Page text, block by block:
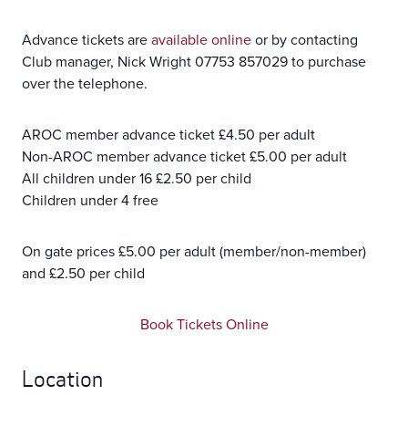
Advance tickets areavailable onlineor by contacting
Club manager, Nick Wright 07753 857029 to purchase
over the telephone.
AROC member advance ticket £4.50 per adult
Non-AROC member advance ticket £5.00 per adult
All children under 16 £2.50 per child
Children under 4 free
On gate prices £5.00 per adult (member/non-member)
and £2.50 per child
Book Tickets Online
Location